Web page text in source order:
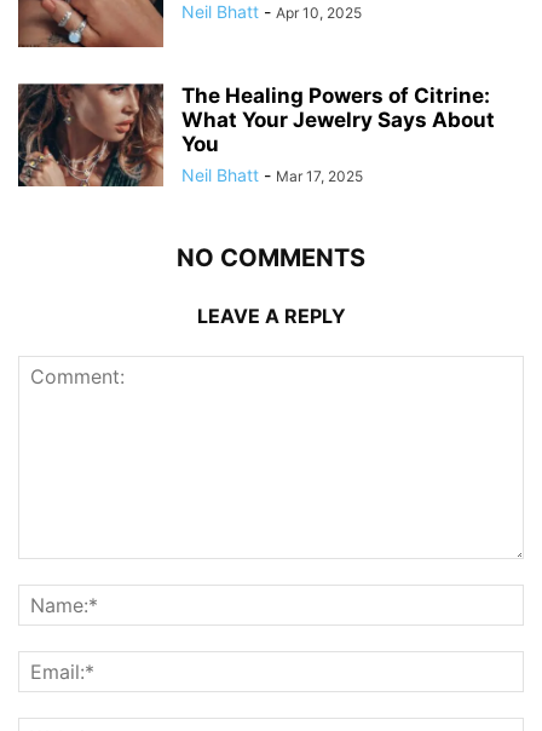
Neil Bhatt - Apr 10, 2025
The Healing Powers of Citrine:
What Your Jewelry Says About
You
Neil Bhatt - Mar 17, 2025
NO COMMENTS
LEAVE A REPLY